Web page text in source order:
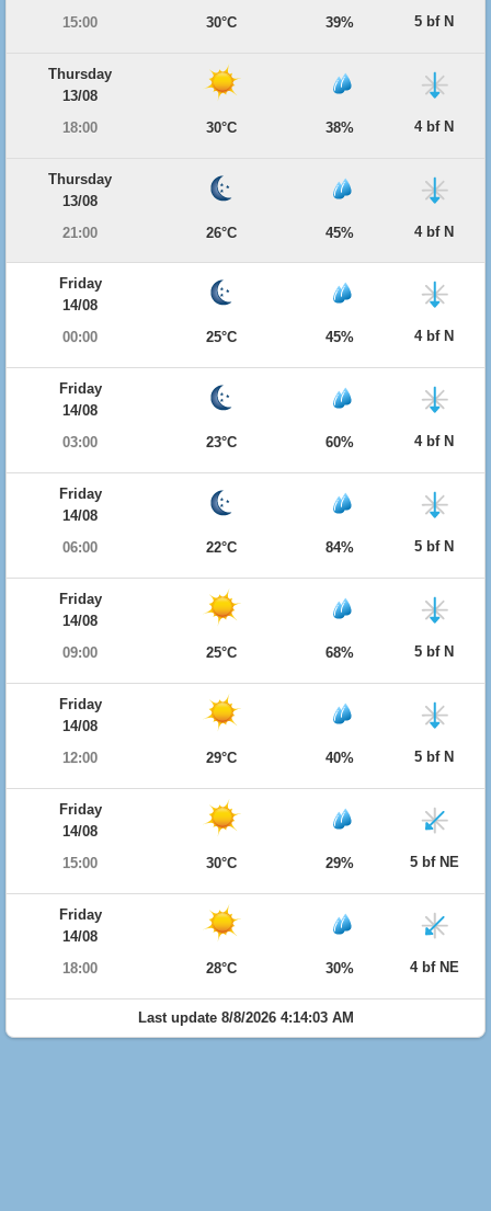
15:00
30°C 39% 5 bf N
Thursday
13/08
18:00
30°C 38% 4 bf N
Thursday
13/08
21:00
26°C 45% 4 bf N
Friday
14/08
00:00
25°C 45% 4 bf N
Friday
14/08
03:00
23°C 60% 4 bf N
Friday
14/08
06:00
22°C 84% 5 bf N
Friday
14/08
09:00
25°C 68% 5 bf N
Friday
14/08
12:00
29°C 40% 5 bf N
Friday
14/08
15:00
30°C 29% 5 bf NE
Friday
14/08
18:00
28°C 30% 4 bf NE
Last update 8/8/2026 4:14:03 AM